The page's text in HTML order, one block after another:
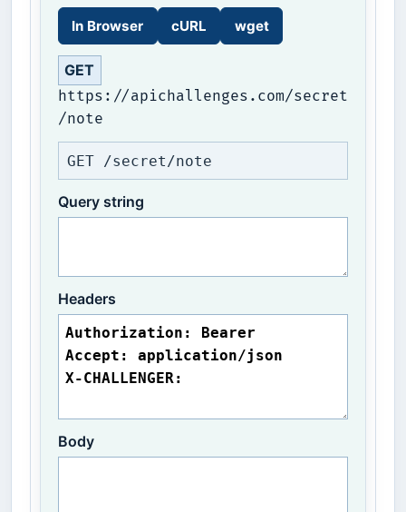
In Browser cURL wget
GET
https://apichallenges.com/secret
/note
GET /secret/note
Query string
Headers
Body